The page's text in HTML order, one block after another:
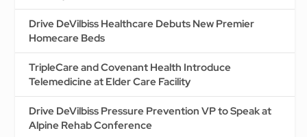
Drive DeVilbiss Healthcare Debuts New Premier
Homecare Beds
TripleCare and Covenant Health Introduce
Telemedicine at Elder Care Facility
Drive DeVilbiss Pressure Prevention VP to Speak at
Alpine Rehab Conference